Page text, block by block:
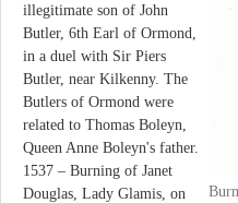
illegitimate son of John
Butler, 6th Earl of Ormond,
in a duel with Sir Piers
Butler, near Kilkenny. The
Butlers of Ormond were
related to Thomas Boleyn,
Queen Anne Boleyn's father.
1537 – Burning of Janet
Douglas, Lady Glamis, on